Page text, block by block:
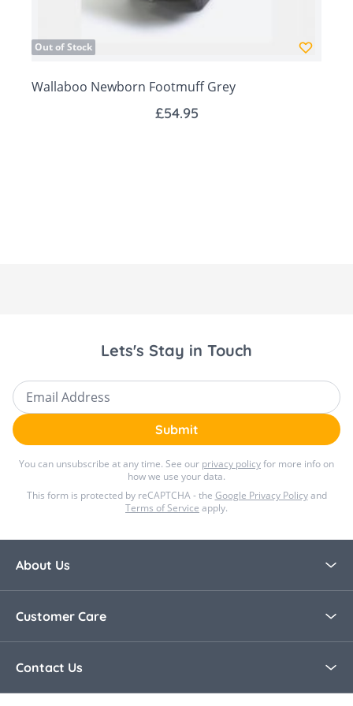
Head part forms a hood to keep your baby's
head warm
Multipurpose: fits an infant car seat, pram and
carrycot
Fits Maxi Cosy car seats
Out of Stock
Wallaboo Newborn Footmuff Grey
£54.95
Lets's Stay in Touch
Email Address
Submit
You can unsubscribe at any time. See our privacy policyfor more info on
how we use your data.
This form is protected by reCAPTCHA - the Google Privacy Policyand
Terms of Service apply.
About Us
Customer Care
Contact Us